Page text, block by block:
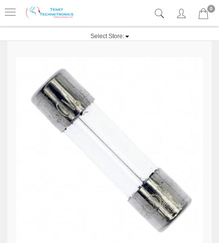
0
Select Store: